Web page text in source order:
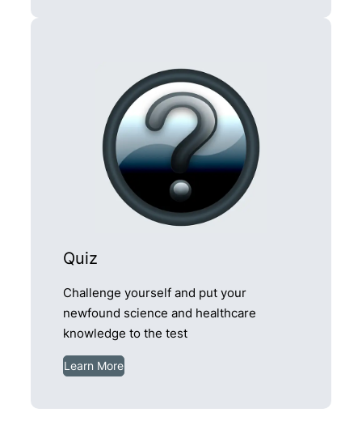
Quiz
Challenge yourself and put your
newfound science and healthcare
knowledge to the test
Learn More